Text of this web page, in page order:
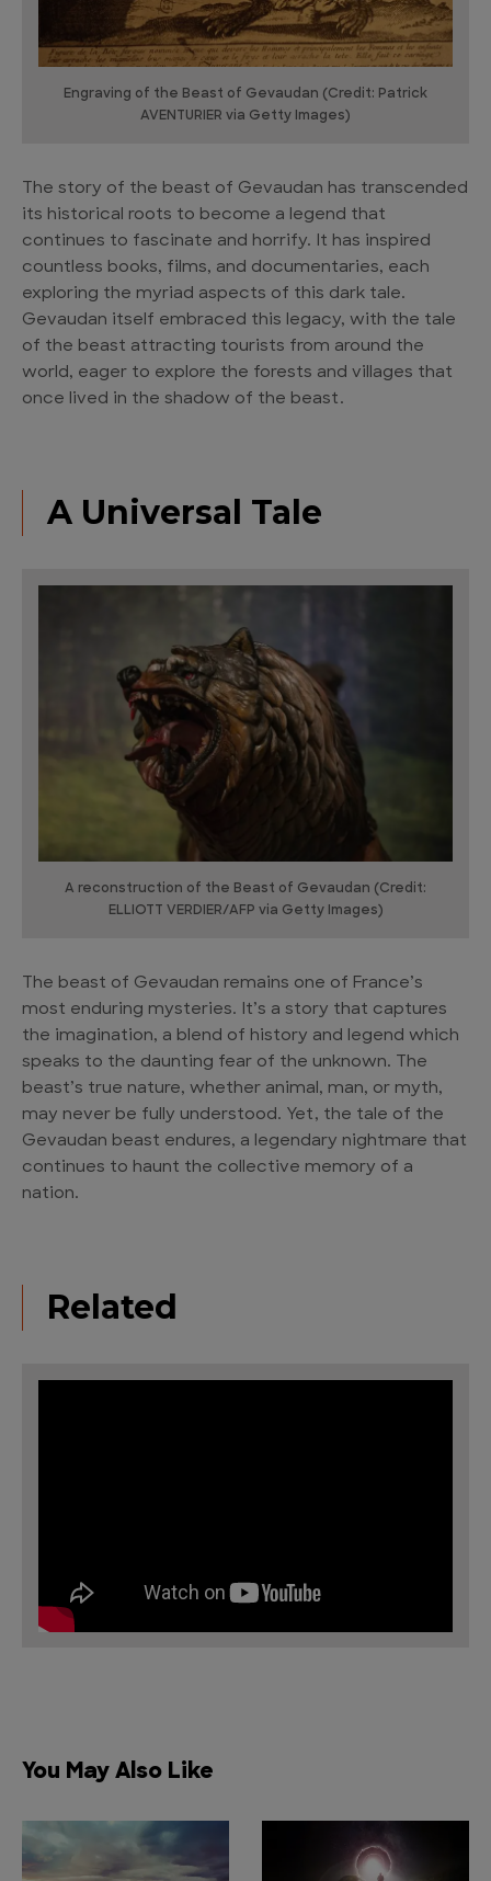
Engraving of the Beast of Gevaudan (Credit: Patrick
AVENTURIER via Getty Images)
The story of the beast of Gevaudan has transcended
its historical roots to become a legend that
continues to fascinate and horrify. It has inspired
countless books, films, and documentaries, each
exploring the myriad aspects of this dark tale.
Gevaudan itself embraced this legacy, with the tale
of the beast attracting tourists from around the
world, eager to explore the forests and villages that
once lived in the shadow of the beast.
A Universal Tale
A reconstruction of the Beast of Gevaudan (Credit:
ELLIOTT VERDIER/AFP via Getty Images)
The beast of Gevaudan remains one of France’s
most enduring mysteries. It’s a story that captures
the imagination, a blend of history and legend which
speaks to the daunting fear of the unknown. The
beast’s true nature, whether animal, man, or myth,
may never be fully understood. Yet, the tale of the
Gevaudan beast endures, a legendary nightmare that
continues to haunt the collective memory of a
nation.
Related
You May Also Like